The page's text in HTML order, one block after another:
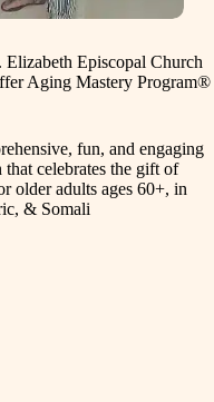
Episcopal Church
Aging Mastery Program®
fun, and engaging
that celebrates the gift of
older adults ages 60+, in
& Somali